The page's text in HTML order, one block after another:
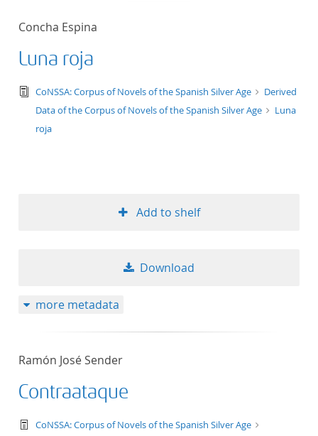
Concha Espina
Luna roja
text/tg.edition+tg.aggregation+xml
CoNSSA: Corpus of Novels of the Spanish Silver Age
Derived
Data of the Corpus of Novels of the Spanish Silver Age
Luna
roja
Add to shelf
Download
more metadata
Ramón José Sender
Contraataque
text/tg.work+xml
CoNSSA: Corpus of Novels of the Spanish Silver Age